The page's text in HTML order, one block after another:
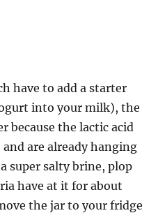
have to add a starter
into your milk), the
because the lactic acid
are already hanging
super salty brine, plop
have at it for about
the jar to your fridge